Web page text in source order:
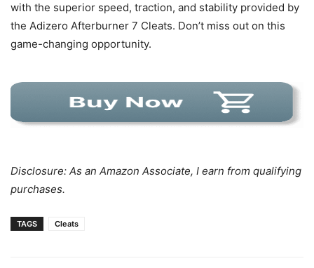
with the superior speed, traction, and stability provided by
the Adizero Afterburner 7 Cleats. Don’t miss out on this
game-changing opportunity.
Disclosure: As an Amazon Associate, I earn from qualifying
purchases.
TAGS Cleats